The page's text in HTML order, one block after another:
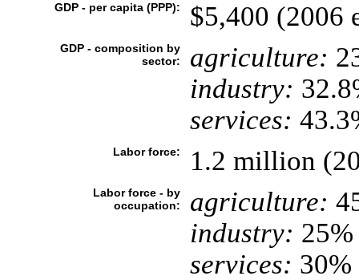
GDP - per capita (PPP): $5,400 (2006
GDP - composition by
sector:
agriculture:
industry:
services:
Labor force: 1.2 million
Labor force - by
occupation:
agriculture:
industry: 25%
services: 30%